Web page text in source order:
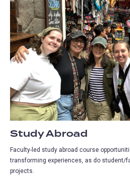
Study Abroad
Faculty-led study abroad course
transforming experiences, as do student/
projects.